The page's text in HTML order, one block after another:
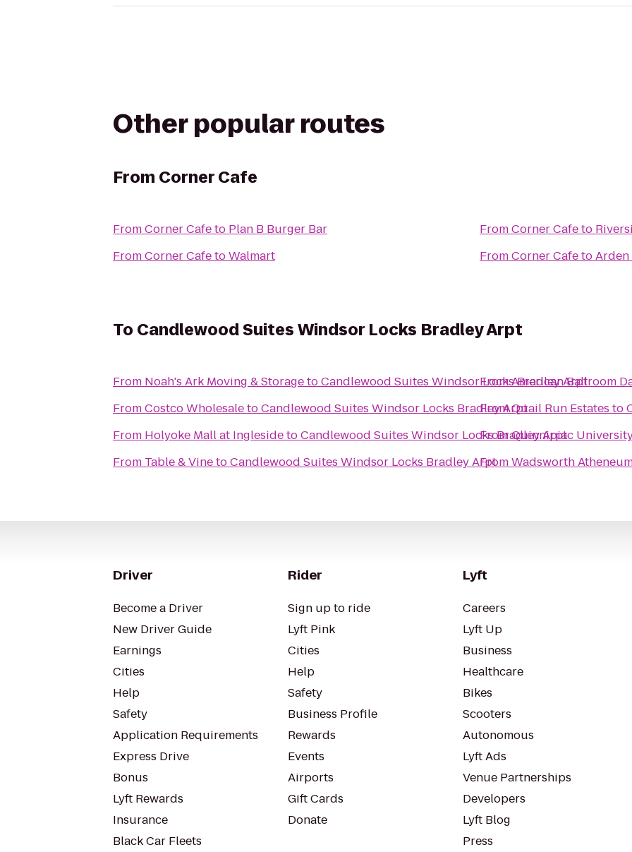
Other popular routes
From Corner Cafe
FromCorner Cafeto Plan B Burger Bar
FromCorner CafetoWalmart
FromCorner Cafeto
FromCorner Cafeto
To Candlewood Suites Windsor Locks Bradley Arpt
From Noah's Ark Moving & StoragetoCandlewood Suites Windsor Locks Bradley Arpt
FromCostco WholesaletoCandlewood Suites Windsor Locks Bradley Arpt
From Holyoke Mall at InglesidetoCandlewood Suites Windsor Locks Bradley Arpt
From Table & VinetoCandlewood Suites Windsor Locks Bradley Arpt
FromAmerican Ballroom
FromQuail Run Estates to
FromQuinnipiac
FromWadsworth
Driver
Become a Driver
New Driver Guide
Earnings
Cities
Help
Safety
Application Requirements
Express Drive
Bonus
Lyft Rewards
Insurance
Black Car Fleets
Rider
Sign up to ride
Lyft Pink
Cities
Help
Safety
Business Profile
Rewards
Events
Airports
Gift Cards
Donate
Lyft
Careers
Lyft Up
Business
Healthcare
Bikes
Scooters
Autonomous
Lyft Ads
Venue Partnerships
Developers
Lyft Blog
Press